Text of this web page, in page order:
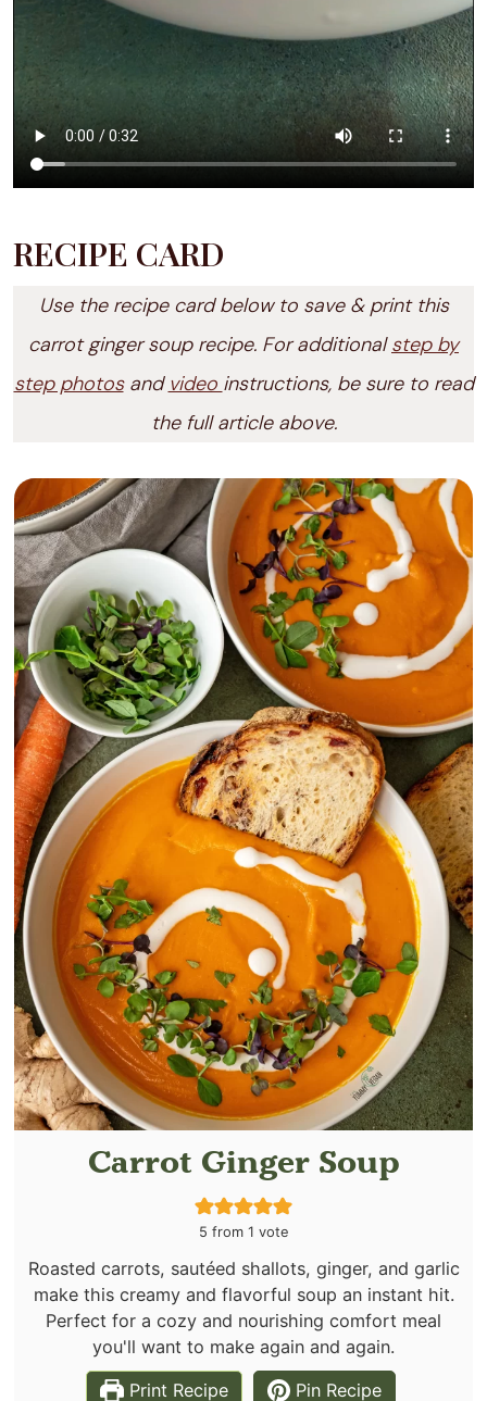
RECIPE CARD
Use the recipe card below to save & print this
carrot ginger soup recipe. For additionalstep by
step photosand video instructions, be sure to read
the full article above.
Carrot Ginger Soup
5 from 1 vote
Roasted carrots, sautéed shallots, ginger, and garlic
make this creamy and flavorful soup an instant hit.
Perfect for a cozy and nourishing comfort meal
you'll want to make again and again.
Print Recipe
Pin Recipe